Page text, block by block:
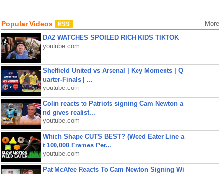
Popular Videos More
DAZ WATCHES SPOILED RICH KIDS TIKTOK
youtube.com
Sheffield United vs Arsenal | Key Moments | Q
uarter-Finals | ...
youtube.com
Colin reacts to Patriots signing Cam Newton a
nd gives realist...
youtube.com
Which Shape CUTS BEST? (Weed Eater Line a
t 100,000 Frames Per...
youtube.com
Pat McAfee Reacts To Cam Newton Signing Wi